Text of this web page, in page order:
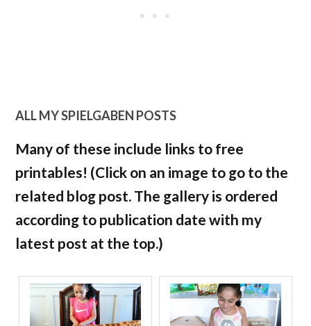
ALL MY SPIELGABEN POSTS
Many of these include links to free
printables! (Click on an image to go to the
related blog post. The gallery is ordered
according to publication date with my
latest post at the top.)